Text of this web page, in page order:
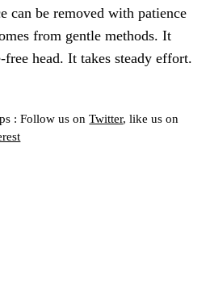
can be removed with patience
from gentle methods. It
head. It takes steady effort.
: Follow us onTwitter, like us on